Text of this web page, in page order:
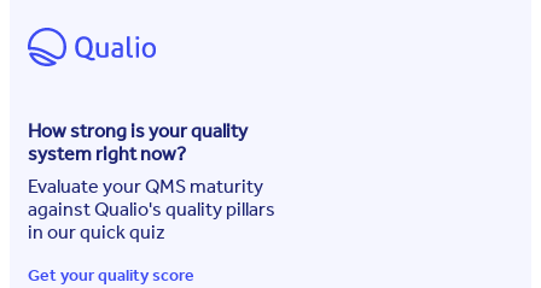
How strong is your quality
system right now?
Evaluate your QMS maturity
against Qualio's quality pillars
in our quick quiz
Get your quality score